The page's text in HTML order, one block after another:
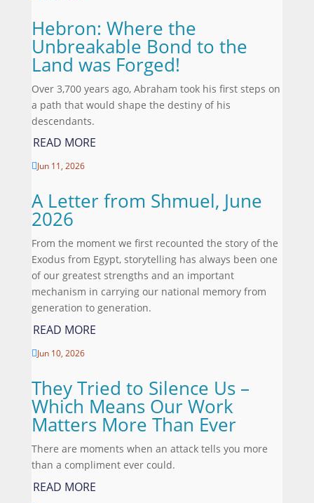
Hebron: Where the
Unbreakable Bond to the
Land was Forged!
Over 3,700 years ago, Abraham took his first steps on
a path that would shape the destiny of his
descendants.
READ MORE
Jun 11, 2026
A Letter from Shmuel, June
2026
From the moment we first recounted the story of the
Exodus from Egypt, storytelling has always been one
of our greatest strengths and an important
mechanism in carrying our national memory from
generation to generation.
READ MORE
Jun 10, 2026
They Tried to Silence Us –
Which Means Our Work
Matters More Than Ever
There are moments when an attack tells you more
than a compliment ever could.
READ MORE